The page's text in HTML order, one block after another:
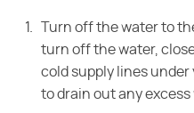
Turn off the water to
turn off the water,
cold supply lines under
to drain out any excess